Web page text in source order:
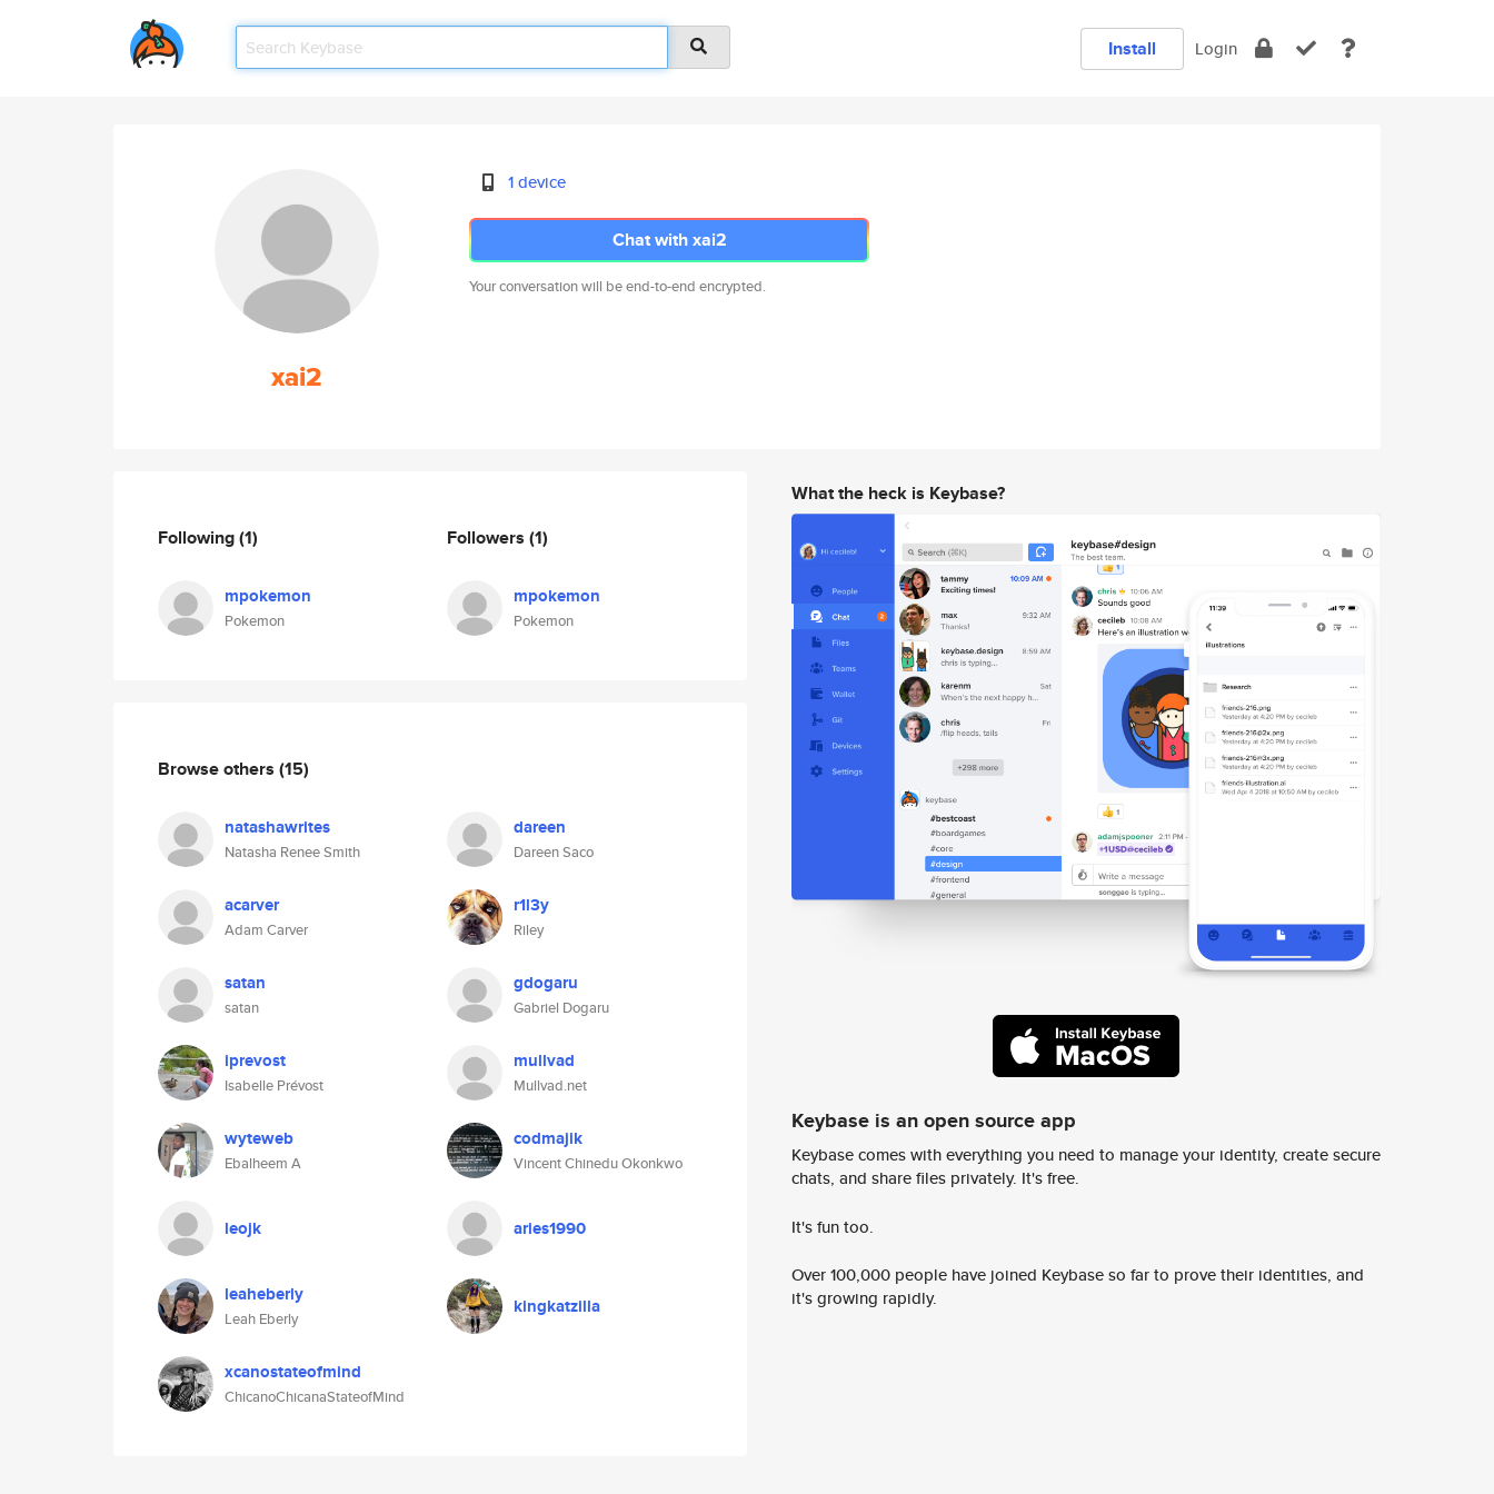
Install Login
xai2
1 device
Chat with xai2
Your conversation will be end-to-end encrypted.
Following(1)
mpokemon
Pokemon
Followers (1)
mpokemon
Pokemon
Browse others (15)
natashawrites
Natasha Renee Smith
dareen
Dareen Saco
acarver
Adam Carver
r1l3y
Riley
satan
satan
gdogaru
Gabriel Dogaru
iprevost
Isabelle Prévost
mullvad
Mullvad.net
wyteweb
Ebalheem A
codmajik
Vincent Chinedu Okonkwo
leojk aries1990
leaheberly
Leah Eberly
kingkatzilla
xcanostateofmind
ChicanoChicanaStateofMind
What the heck is Keybase?
Keybase is an open source app
Keybase comes with everything you need to manage your identity, create secure
chats, and share files privately. It's free.
It's fun too.
Over 100,000 people have joined Keybase so far to prove their identities, and
it's growing rapidly.